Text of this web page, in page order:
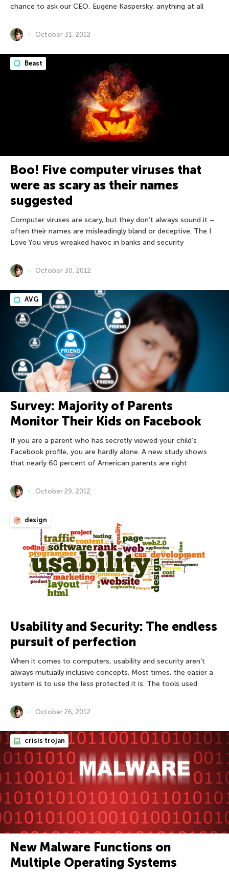
chance to ask our CEO, Eugene Kaspersky, anything at all
October 31, 2012
Beast
Boo! Five computer viruses that
were as scary as their names
suggested
Computer viruses are scary, but they don’t always sound it –
often their names are misleadingly bland or deceptive. The I
Love You virus wreaked havoc in banks and security
October 30, 2012
AVG
Survey: Majority of Parents
Monitor Their Kids on Facebook
If you are a parent who has secretly viewed your child’s
Facebook profile, you are hardly alone. A new study shows
that nearly 60 percent of American parents are right
October 29, 2012
design
Usability and Security: The endless
pursuit of perfection
When it comes to computers, usability and security aren’t
always mutually inclusive concepts. Most times, the easier a
system is to use the less protected it is. The tools used
October 26, 2012
crisis trojan
New Malware Functions on
Multiple Operating Systems